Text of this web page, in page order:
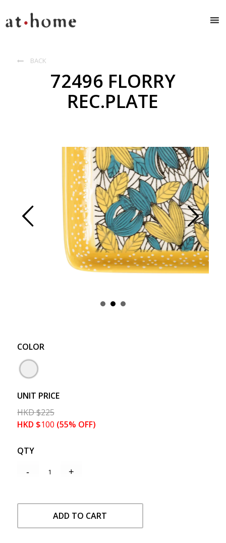
 BACK
72496 FLORRY
REC.PLATE
Next
COLOR
UNIT PRICE
HKD$225
HKD $100 (55% OFF)
QTY
ADD TO CART